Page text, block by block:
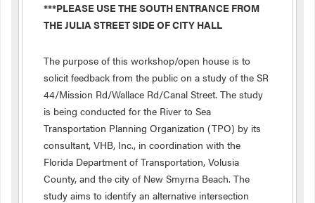
***PLEASE USE THE SOUTH ENTRANCE FROM
THE JULIA STREET SIDE OF CITY HALL
The purpose of this workshop/open house is to
solicit feedback from the public on a study of the SR
44/Mission Rd/Wallace Rd/Canal Street. The study
is being conducted for the River to Sea
Transportation Planning Organization (TPO) by its
consultant, VHB, Inc., in coordination with the
Florida Department of Transportation, Volusia
County, and the city of New Smyrna Beach. The
study aims to identify an alternative intersection